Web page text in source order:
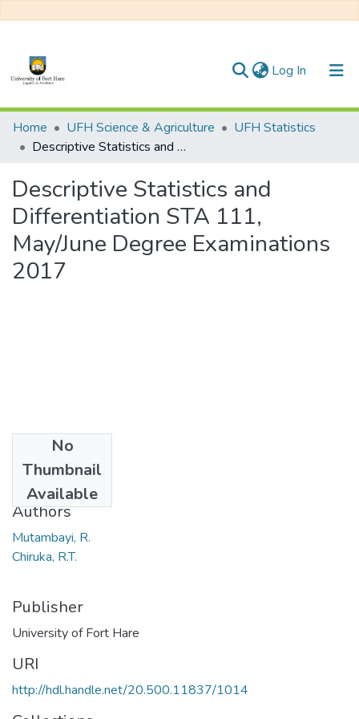
Log In (current)
Communities & Collections
All of DSpace
Statistics
Home UFH Science & Agriculture
UFH Statistics
Descriptive Statistics and Differentiation STA 111, May/June Degree Examinations 2017
Descriptive Statistics and
Differentiation STA 111,
May/June Degree Examinations
2017
No
Thumbnail
Available
2017
Authors
Mutambayi, R.
Chiruka, R.T.
Publisher
University of Fort Hare
URI
http://hdl.handle.net/20.500.11837/1014